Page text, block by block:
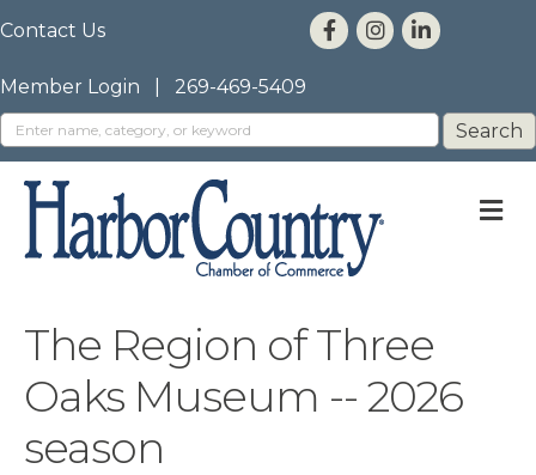
Contact Us
Member Login 269-469-5409
The Region of Three
Oaks Museum -- 2026
season